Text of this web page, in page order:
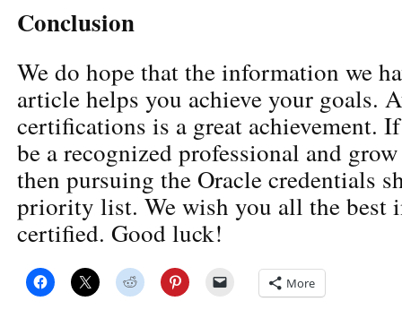
Conclusion
We do hope that the information we
article helps you achieve your goals.
certifications is a great achievement.
be a recognized professional and
then pursuing the Oracle credentials
priority list. We wish you all the best
certified. Good luck!
More